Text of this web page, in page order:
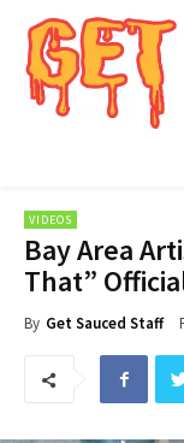
VIDEOS
Bay Area
That”
By Get Sauced Staff